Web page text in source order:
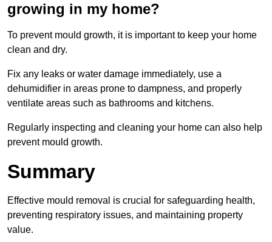
growing in my home?
To prevent mould growth, it is important to keep your home
clean and dry.
Fix any leaks or water damage immediately, use a
dehumidifier in areas prone to dampness, and properly
ventilate areas such as bathrooms and kitchens.
Regularly inspecting and cleaning your home can also help
prevent mould growth.
Summary
Effective mould removal is crucial for safeguarding health,
preventing respiratory issues, and maintaining property
value.